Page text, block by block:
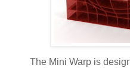
The Mini Warp is